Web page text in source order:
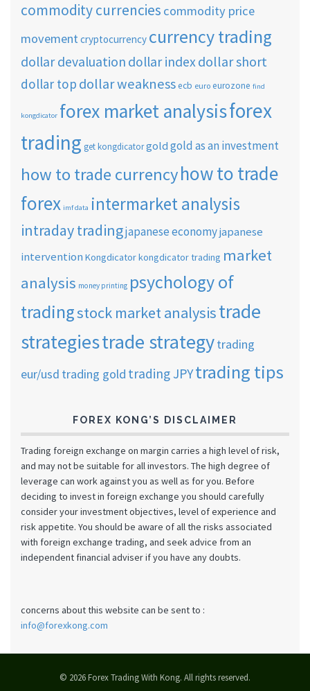
commodity currencies commodity price
movementcryptocurrency currency trading
dollar devaluation dollar indexdollar short
dollar top dollar weaknessecb euro eurozone find
kongdicator forex market analysisforex
trading get kongdicatorgold gold as an investment
how to trade currencyhow to trade
forex imf data intermarket analysis
intraday tradingjapanese economyjapanese
intervention Kongdicatorkongdicator trading market
analysis money printing psychology of
tradingstock market analysistrade
strategiestrade strategytrading
eur/usd trading gold trading JPYtrading tips
FOREX KONG’S DISCLAIMER
Trading foreign exchange on margin carries a high level of risk,
and may not be suitable for all investors. The high degree of
leverage can work against you as well as for you. Before
deciding to invest in foreign exchange you should carefully
consider your investment objectives, level of experience and
risk appetite. You should be aware of all the risks associated
with foreign exchange trading, and seek advice from an
independent financial adviser if you have any doubts.
concerns about this website can be sent to :
info@forexkong.com
© 2026 Forex Trading With Kong. All rights reserved.